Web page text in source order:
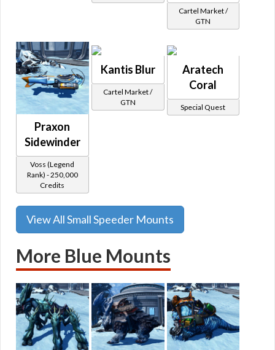
Cartel Market /
GTN
Praxon
Sidewinder
Voss (Legend
Rank) - 250,000
Credits
Kantis Blur
Cartel Market /
GTN
Aratech
Coral
Special Quest
View All Small Speeder Mounts
More Blue Mounts